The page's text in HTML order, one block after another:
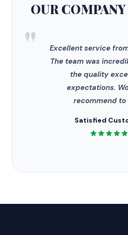
OUR COMPANY
"
Excellent service
The team was
the quality
expectations.
recommend to
Satisfied